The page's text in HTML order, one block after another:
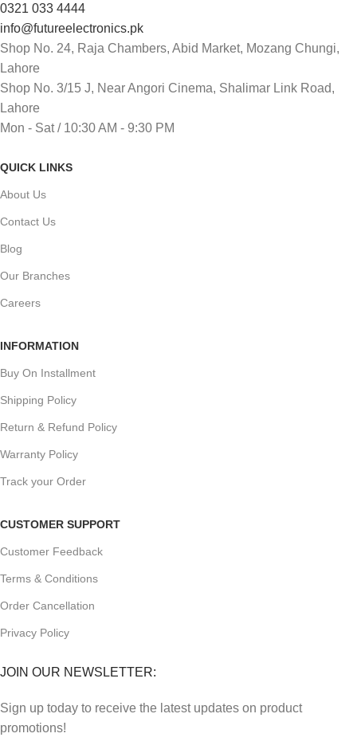
0321 033 4444
info@futureelectronics.pk
Shop No. 24, Raja Chambers, Abid Market, Mozang Chungi,
Lahore
Shop No. 3/15 J, Near Angori Cinema, Shalimar Link Road,
Lahore
Mon - Sat / 10:30 AM - 9:30 PM
QUICK LINKS
About Us
Contact Us
Blog
Our Branches
Careers
INFORMATION
Buy On Installment
Shipping Policy
Return & Refund Policy
Warranty Policy
Track your Order
CUSTOMER SUPPORT
Customer Feedback
Terms & Conditions
Order Cancellation
Privacy Policy
JOIN OUR NEWSLETTER:
Sign up today to receive the latest updates on product
promotions!